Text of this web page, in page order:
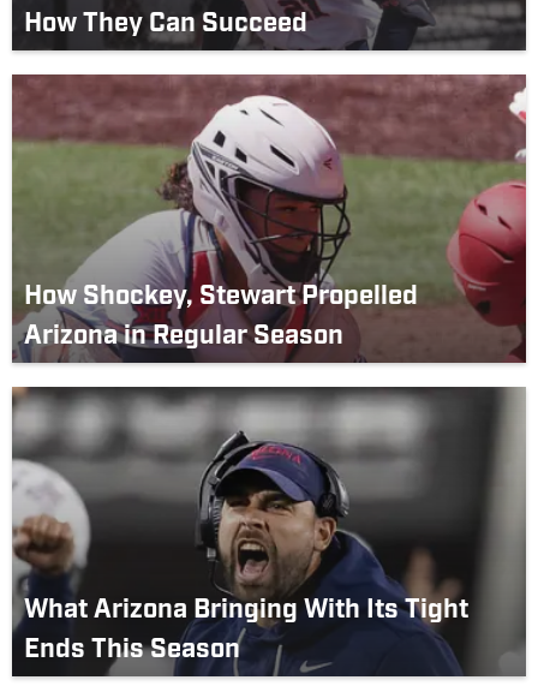
How They Can Succeed
How Shockey, Stewart Propelled
Arizona in Regular Season
What Arizona Bringing With Its Tight
Ends This Season